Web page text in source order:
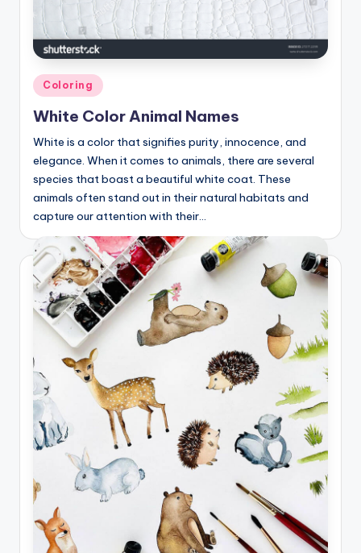
Posted
Coloring
White Color Animal Names
White is a color that signifies purity, innocence, and
elegance. When it comes to animals, there are several
species that boast a beautiful white coat. These
animals often stand out in their natural habitats and
capture our attention with their…